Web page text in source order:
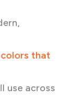
that
use across